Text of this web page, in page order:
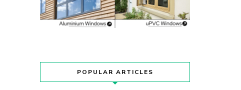
POPULAR ARTICLES